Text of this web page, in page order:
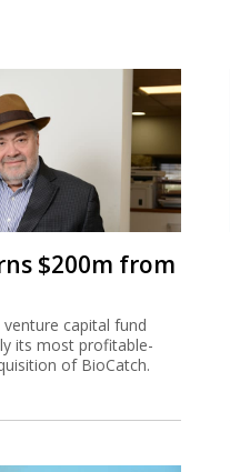
$200m from
venture capital fund
its most profitable-
of BioCatch.